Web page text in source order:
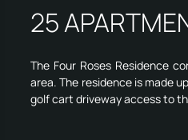
25
The Four Roses Residence
area. The residence is made
golf cart driveway access to